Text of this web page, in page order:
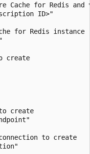
Cache for Redis
ID>"
for Redis instance
create
create
to create